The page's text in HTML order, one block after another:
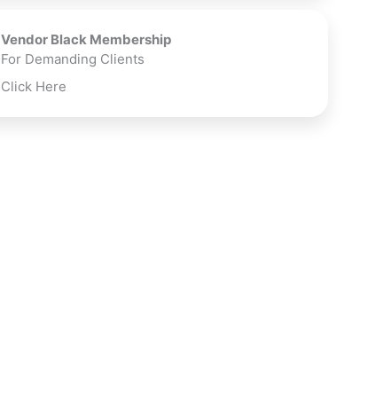
Vendor Black Membership
For Demanding Clients
Click Here